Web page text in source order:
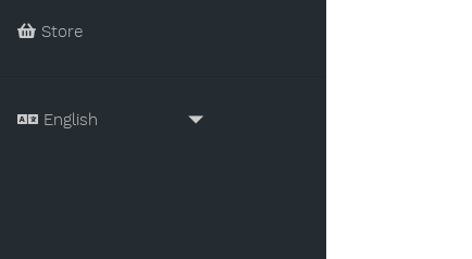
Store